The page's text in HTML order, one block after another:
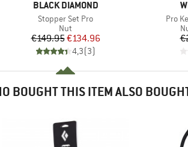
BRAND
BLACK DIAMOND
Item(s)
Stopper Set Pro
Product group
Nut
Price
€149.95Reduced Price
€134.96
4,3(3)
Pro
BOUGHT THIS ITEM ALSO